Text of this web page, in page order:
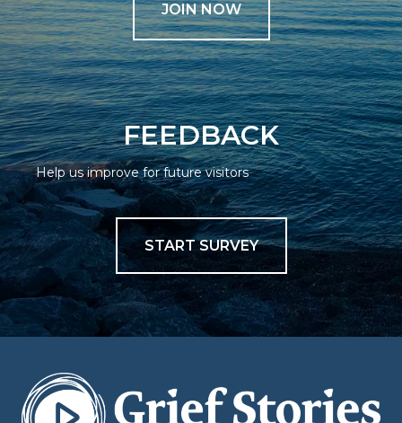
JOIN NOW
FEEDBACK
Help us improve for future visitors
START SURVEY